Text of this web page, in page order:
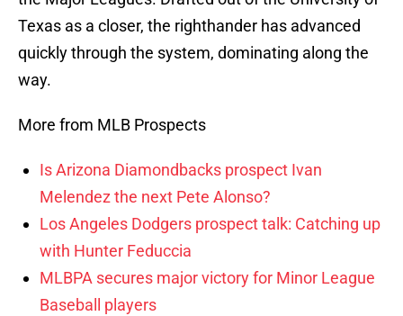
Texas as a closer, the righthander has advanced
quickly through the system, dominating along the
way.
More from MLB Prospects
Is Arizona Diamondbacks prospect Ivan
Melendez the next Pete Alonso?
Los Angeles Dodgers prospect talk: Catching up
with Hunter Feduccia
MLBPA secures major victory for Minor League
Baseball players